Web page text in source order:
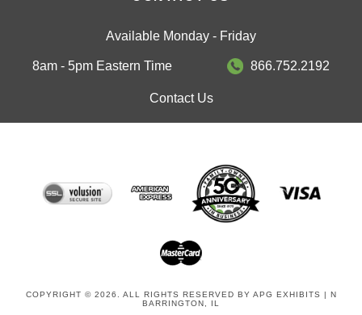
Available Monday - Friday
8am - 5pm Eastern Time 866.752.2192
Contact Us
COPYRIGHT © 2026. ALL RIGHTS RESERVED BY APG EXHIBITS | N
BARRINGTON, IL